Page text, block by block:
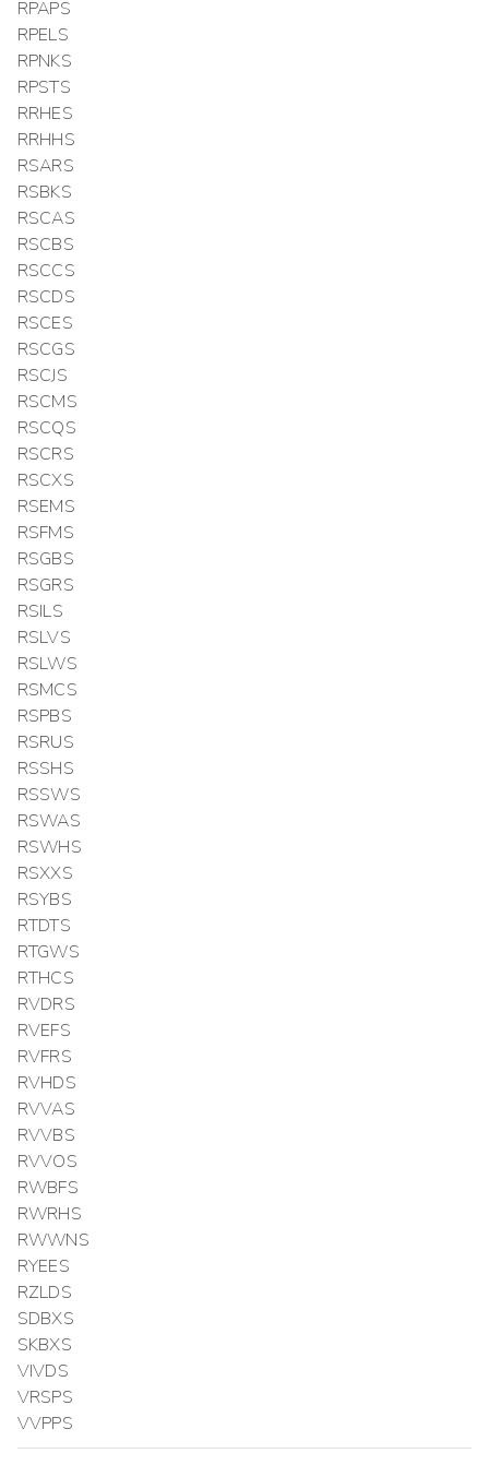
RPAPS
RPELS
RPNKS
RPSTS
RRHES
RRHHS
RSARS
RSBKS
RSCAS
RSCBS
RSCCS
RSCDS
RSCES
RSCGS
RSCJS
RSCMS
RSCQS
RSCRS
RSCXS
RSEMS
RSFMS
RSGBS
RSGRS
RSILS
RSLVS
RSLWS
RSMCS
RSPBS
RSRUS
RSSHS
RSSWS
RSWAS
RSWHS
RSXXS
RSYBS
RTDTS
RTGWS
RTHCS
RVDRS
RVEFS
RVFRS
RVHDS
RVVAS
RVVBS
RVVOS
RWBFS
RWRHS
RWWNS
RYEES
RZLDS
SDBXS
SKBXS
VIVDS
VRSPS
VVPPS